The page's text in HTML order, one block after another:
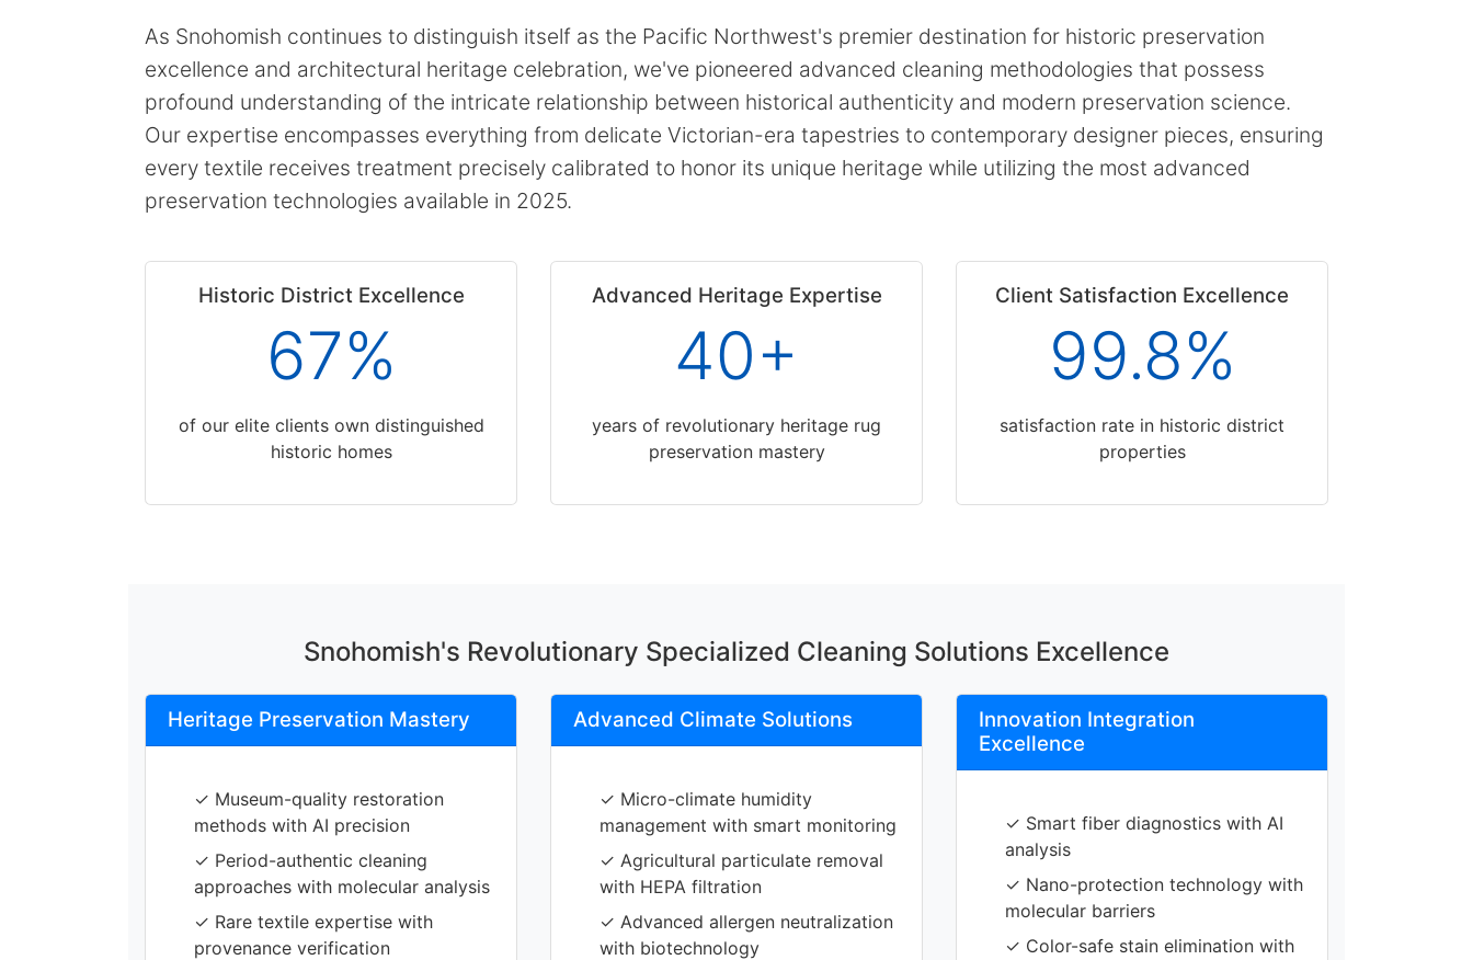
As Snohomish continues to distinguish itself as the Pacific Northwest's premier destination for historic preservation
excellence and architectural heritage celebration, we've pioneered advanced cleaning methodologies that possess
profound understanding of the intricate relationship between historical authenticity and modern preservation science.
Our expertise encompasses everything from delicate Victorian-era tapestries to contemporary designer pieces, ensuring
every textile receives treatment precisely calibrated to honor its unique heritage while utilizing the most advanced
preservation technologies available in 2025.
Historic District Excellence
67%
of our elite clients own distinguished
historic homes
Advanced Heritage Expertise
40+
years of revolutionary heritage rug
preservation mastery
Client Satisfaction Excellence
99.8%
satisfaction rate in historic district
properties
Snohomish's Revolutionary Specialized Cleaning Solutions Excellence
Heritage Preservation Mastery
✓ Museum-quality restoration
methods with AI precision
✓ Period-authentic cleaning
approaches with molecular analysis
✓ Rare textile expertise with
provenance verification
Advanced Climate Solutions
✓ Micro-climate humidity
management with smart monitoring
✓ Agricultural particulate removal
with HEPA filtration
✓ Advanced allergen neutralization
with biotechnology
Innovation Integration
Excellence
✓ Smart fiber diagnostics with AI
analysis
✓ Nano-protection technology with
molecular barriers
✓ Color-safe stain elimination with